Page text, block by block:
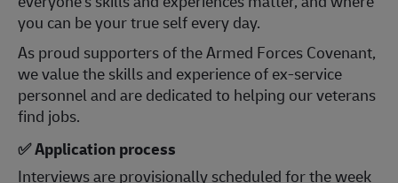
you can be your true self every day.
As proud supporters of the Armed Forces Covenant,
we value the skills and experience of ex-service
personnel and are dedicated to helping our veterans
find jobs.
✅ Application process
Interviews are provisionally scheduled for the week